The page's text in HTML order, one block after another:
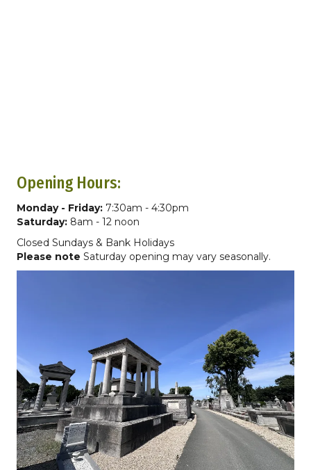
Opening Hours:
Monday - Friday: 7:30am - 4:30pm
Saturday: 8am - 12 noon
Closed Sundays & Bank Holidays
Please note Saturday opening may vary seasonally.